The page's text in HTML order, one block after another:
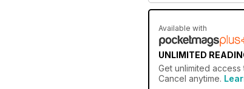
Available with
UNLIMITED
Get unlimited access
Cancel anytime.